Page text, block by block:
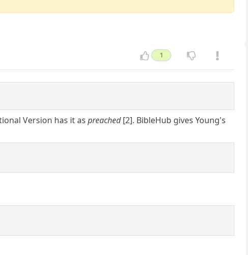
1
Version has it aspreached[2]. BibleHub gives Young's